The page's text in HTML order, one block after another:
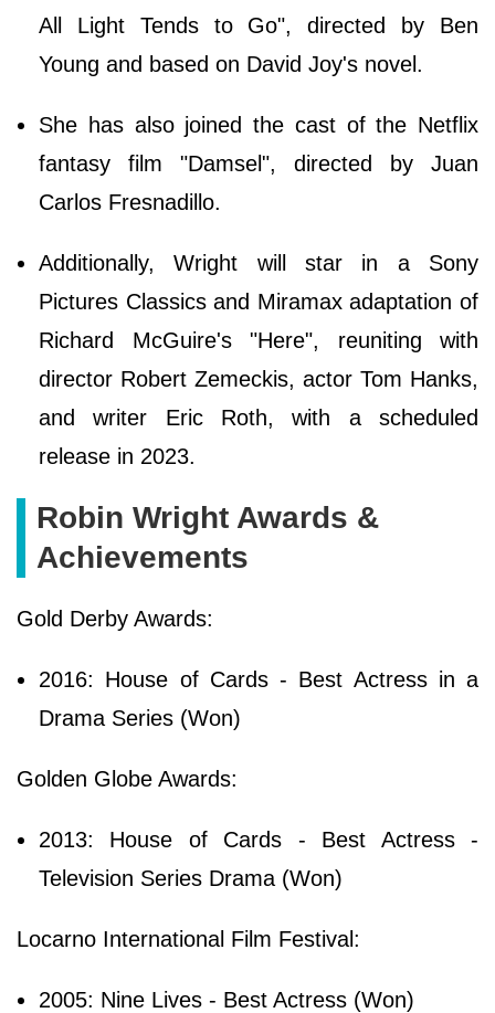
All Light Tends to Go", directed by Ben
Young and based on David Joy's novel.
She has also joined the cast of the Netflix
fantasy film "Damsel", directed by Juan
Carlos Fresnadillo.
Additionally, Wright will star in a Sony
Pictures Classics and Miramax adaptation of
Richard McGuire's "Here", reuniting with
director Robert Zemeckis, actor Tom Hanks,
and writer Eric Roth, with a scheduled
release in 2023.
Robin Wright Awards &
Achievements
Gold Derby Awards:
2016: House of Cards - Best Actress in a
Drama Series (Won)
Golden Globe Awards:
2013: House of Cards - Best Actress -
Television Series Drama (Won)
Locarno International Film Festival:
2005: Nine Lives - Best Actress (Won)